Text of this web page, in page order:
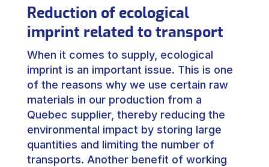
Reduction of ecological
imprint related to transport
When it comes to supply, ecological
imprint is an important issue. This is one
of the reasons why we use certain raw
materials in our production from a
Quebec supplier, thereby reducing the
environmental impact by storing large
quantities and limiting the number of
transports. Another benefit of working